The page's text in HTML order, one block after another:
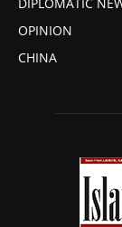
DIPLOMATIC
OPINION
CHINA